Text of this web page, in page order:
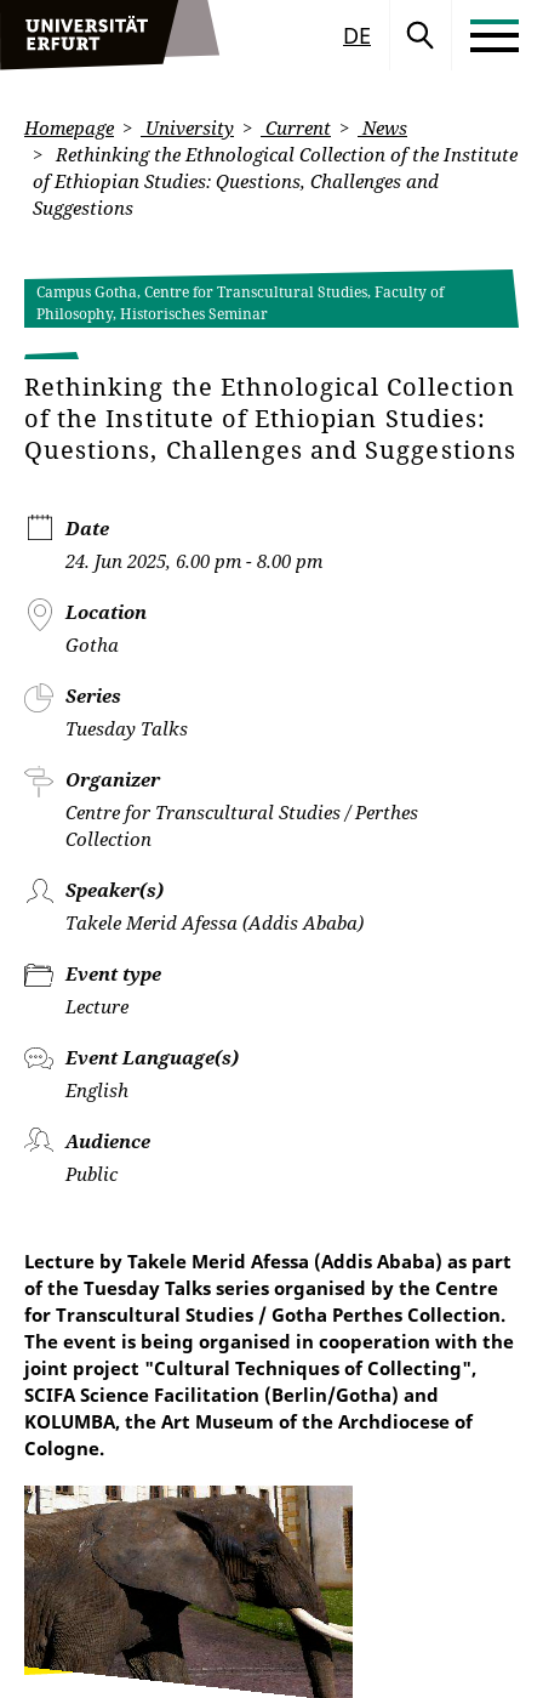
DE
Homepage University Current
News
Rethinking the Ethnological Collection of the Institute
of Ethiopian Studies: Questions, Challenges and
Suggestions
Campus Gotha, Centre for Transcultural Studies, Faculty of
Philosophy, Historisches Seminar
Rethinking the Ethnological Collection
of the Institute of Ethiopian Studies:
Questions, Challenges and Suggestions
Date
24. Jun 2025, 6.00 pm - 8.00 pm
Location
Gotha
Series
Tuesday Talks
Organizer
Centre for Transcultural Studies / Perthes
Collection
Speaker(s)
Takele Merid Afessa (Addis Ababa)
Event type
Lecture
Event Language(s)
English
Audience
Public
Lecture by Takele Merid Afessa (Addis Ababa) as part
of the Tuesday Talks series organised by the Centre
for Transcultural Studies / Gotha Perthes Collection.
The event is being organised in cooperation with the
joint project "Cultural Techniques of Collecting",
SCIFA Science Facilitation (Berlin/Gotha) and
KOLUMBA, the Art Museum of the Archdiocese of
Cologne.